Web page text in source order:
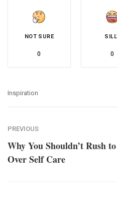
NOT SURE
0 0
Inspiration
PREVIOUS
Why You Shouldn’t Rush
Over Self Care